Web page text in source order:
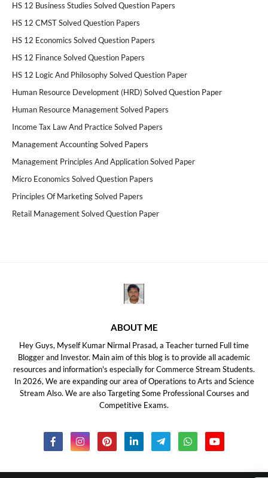
HS 12 Business Studies Solved Question Papers
HS 12 CMST Solved Question Papers
HS 12 Economics Solved Question Papers
HS 12 Finance Solved Question Papers
HS 12 Logic And Philosophy Solved Question Paper
Human Resource Development (HRD) Solved Question Paper
Human Resource Management Solved Papers
Income Tax Law And Practice Solved Papers
Management Accounting Solved Papers
Management Principles And Application Solved Paper
Micro Economics Solved Question Papers
Principles Of Marketing Solved Papers
Retail Management Solved Question Paper
ABOUT ME
Hey Guys, Myself Kumar Nirmal Prasad, a Teacher turned Full time
Blogger and Investor. Main aim of this blog is to provide all academic
resources and information's especially for Commerce Stream Students.
In 2026, We are expanding our area of Operations to Arts and Science
Stream Also. We are also Targeting Some Professional Courses and
Competitive Exams.